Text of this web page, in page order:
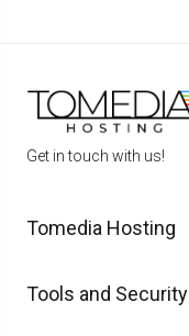
Get in touch with us!
Tomedia Hosting
Tools and Security